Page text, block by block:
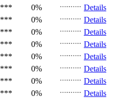
*** 0%
Details
*** 0%
Details
*** 0%
Details
*** 0%
Details
*** 0%
Details
*** 0%
Details
*** 0%
Details
*** 0%
Details